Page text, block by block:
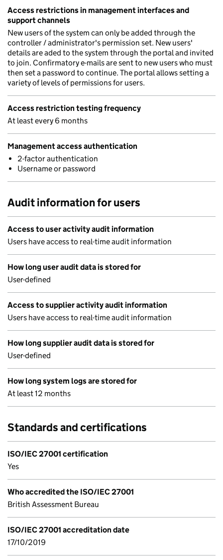
Access restrictions in management interfaces and
support channels
New users of the system can only be added through the
controller / administrator's permission set. New users'
details are aded to the system through the portal and invited
to join. Confirmatory e-mails are sent to new users who must
then set a password to continue. The portal allows setting a
variety of levels of permissions for users.
Access restriction testing frequency
At least every 6 months
Management access authentication
2-factor authentication
Username or password
Audit information for users
Access to user activity audit information
Users have access to real-time audit information
How long user audit data is stored for
User-defined
Access to supplier activity audit information
Users have access to real-time audit information
How long supplier audit data is stored for
User-defined
How long system logs are stored for
At least 12 months
Standards and certifications
ISO/IEC 27001 certification
Yes
Who accredited the ISO/IEC 27001
British Assessment Bureau
ISO/IEC 27001 accreditation date
17/10/2019